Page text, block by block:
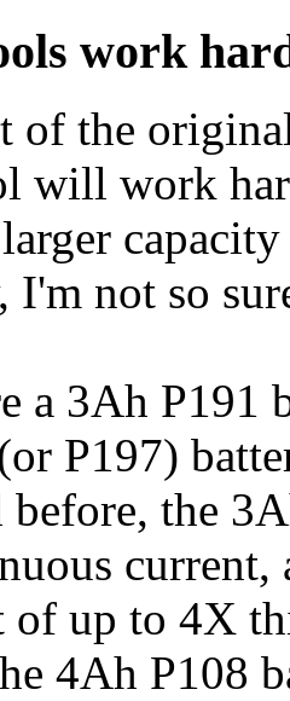
work
of the
will work
I'm not so
a 3Ah
P197)
before, the
of up to 4X
4Ah P108